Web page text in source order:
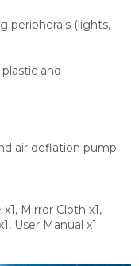
peripherals (lights,
and
air deflation pump
Mirror Cloth x1,
User Manual x1